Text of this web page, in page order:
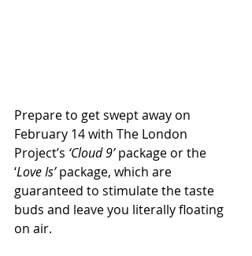
Prepare to get swept away on
February 14 with The London
Project’s ‘Cloud 9’ package or the
‘Love Is’ package, which are
guaranteed to stimulate the taste
buds and leave you literally floating
on air.